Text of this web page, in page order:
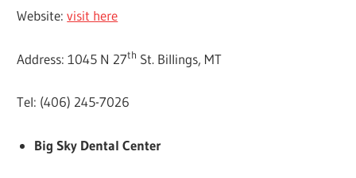
Website:visit here
Address: 1045 N 27th St. Billings, MT
Tel: (406) 245-7026
Big Sky Dental Center